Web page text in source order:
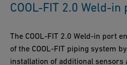
COOL-FIT 2.0 Weld-in
The COOL-FIT 2.0 Weld-in port
of the COOL-FIT piping system
installation of additional sensors